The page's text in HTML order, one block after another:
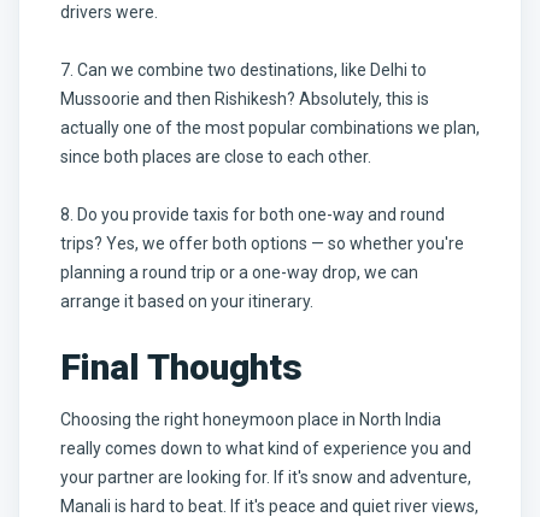
drivers were.
7. Can we combine two destinations, like Delhi to
Mussoorie and then Rishikesh? Absolutely, this is
actually one of the most popular combinations we plan,
since both places are close to each other.
8. Do you provide taxis for both one-way and round
trips? Yes, we offer both options — so whether you're
planning a round trip or a one-way drop, we can
arrange it based on your itinerary.
Final Thoughts
Choosing the right honeymoon place in North India
really comes down to what kind of experience you and
your partner are looking for. If it's snow and adventure,
Manali is hard to beat. If it's peace and quiet river views,